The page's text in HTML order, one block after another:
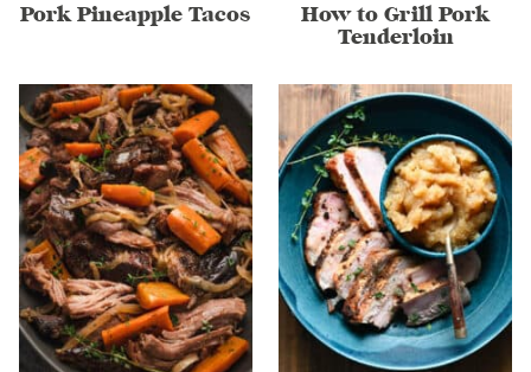
Pork Pineapple Tacos
How to Grill Pork
Tenderloin